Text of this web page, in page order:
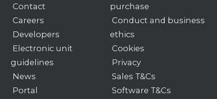
Contact
Careers
Developers
Electronic unit
guidelines
News
Portal
purchase
Conduct and business
ethics
Cookies
Privacy
Sales T&Cs
Software T&Cs